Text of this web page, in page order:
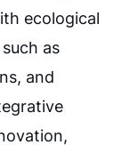
ecological
as
and